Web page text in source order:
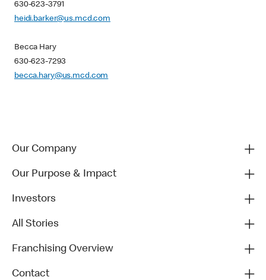
630-623-3791
heidi.barker@us.mcd.com
Becca Hary
630-623-7293
becca.hary@us.mcd.com
Our Company
Our Purpose & Impact
Investors
All Stories
Franchising Overview
Contact